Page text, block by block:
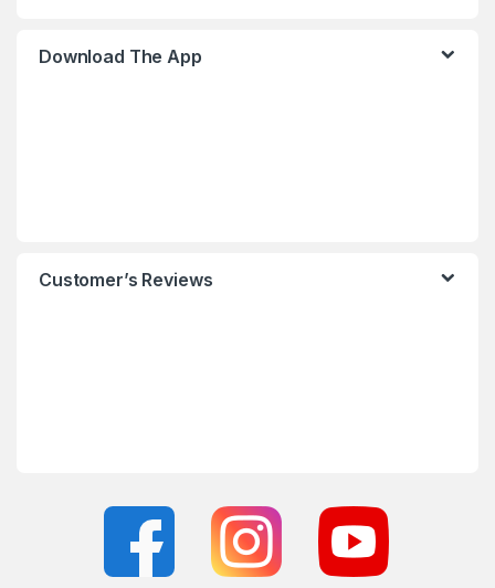
Download The App
Customer’s Reviews